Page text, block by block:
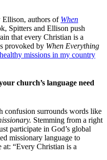
Ellison, authors of When
Spitters and Ellison push
that every Christian is a
provoked by When Everything
missions in my country
church’s language need
confusion surrounds words like
Stemming from a right
participate in God’s global
missionary language to
at: “Every Christian is a